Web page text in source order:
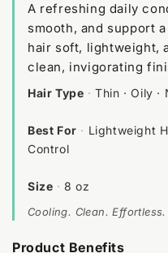
A refreshing daily
smooth, and support
hair soft, lightweight,
clean, invigorating
Hair Type ·Thin · Oily ·
Best For · Lightweight
Control
Size ·8 oz
Cooling. Clean. Effortless.
Product Benefits